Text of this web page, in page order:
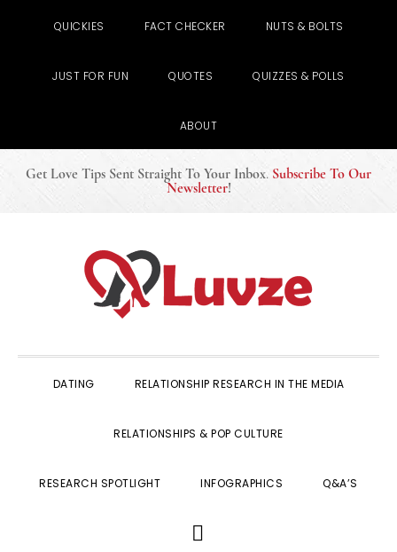
QUICKIES FACT CHECKER NUTS & BOLTS
JUST FOR FUN QUOTES QUIZZES & POLLS
ABOUT
Get Love Tips Sent Straight To Your Inbox. Subscribe To Our
Newsletter!
DATING RELATIONSHIP RESEARCH IN THE MEDIA
RELATIONSHIPS & POP CULTURE
RESEARCH SPOTLIGHT INFOGRAPHICS Q&A’S
SEARCH